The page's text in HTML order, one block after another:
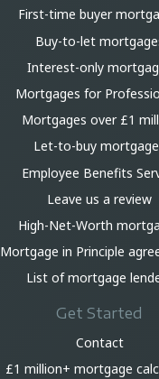
First-time buyer
Buy-to-let
Interest-only
Mortgages for
Mortgages over £1
Let-to-buy
Employee Benefits
Leave us a review
High-Net-Worth
Mortgage in Principle
List of mortgage
Get Started
Contact
£1 million+ mortgage